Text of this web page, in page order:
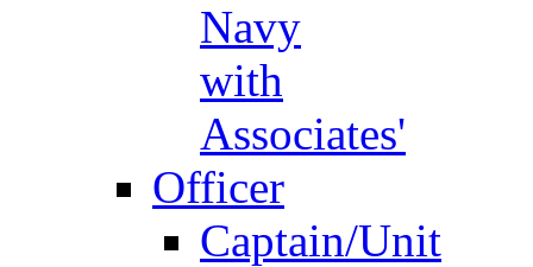
Navy
with
Associates'
Officer
Captain/Unit